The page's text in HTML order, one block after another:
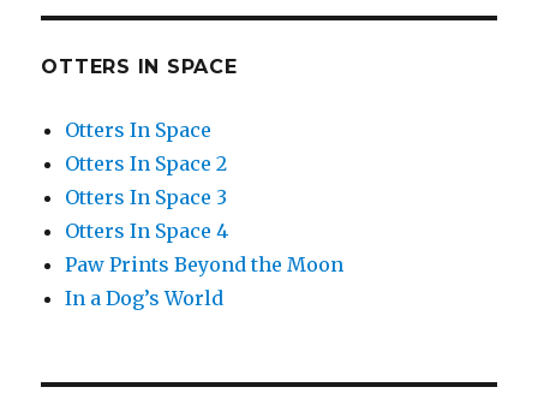
OTTERS IN SPACE
Otters In Space
Otters In Space 2
Otters In Space 3
Otters In Space 4
Paw Prints Beyond the Moon
In a Dog’s World